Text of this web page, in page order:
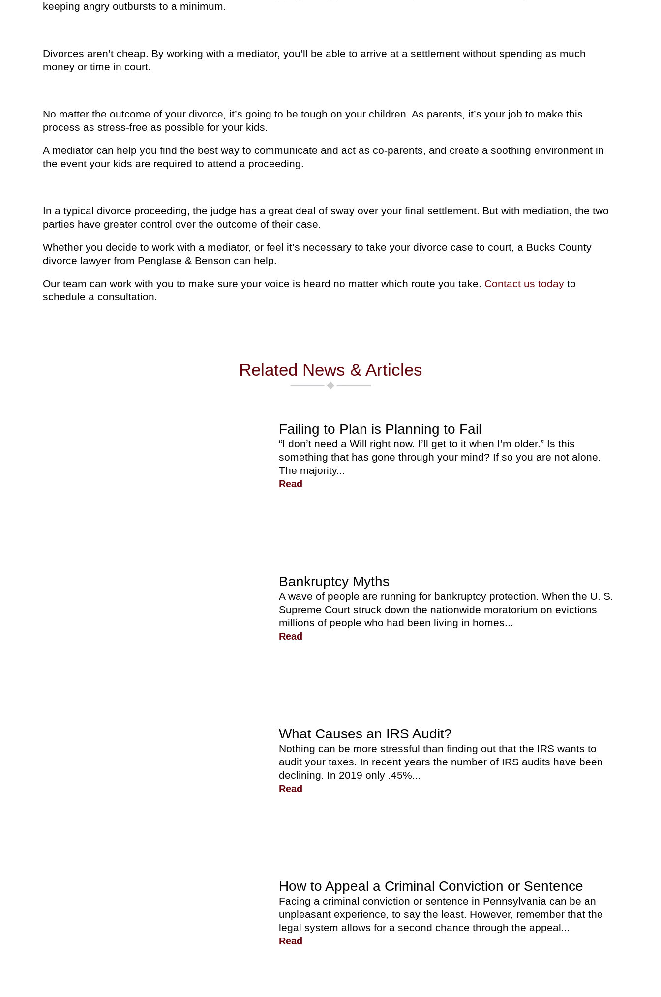
keeping angry outbursts to a minimum.
Divorces aren’t cheap. By working with a mediator, you’ll be able to arrive at a settlement without spending as much
money or time in court.
No matter the outcome of your divorce, it’s going to be tough on your children. As parents, it’s your job to make this
process as stress-free as possible for your kids.
A mediator can help you find the best way to communicate and act as co-parents, and create a soothing environment in
the event your kids are required to attend a proceeding.
In a typical divorce proceeding, the judge has a great deal of sway over your final settlement. But with mediation, the two
parties have greater control over the outcome of their case.
Whether you decide to work with a mediator, or feel it’s necessary to take your divorce case to court, a Bucks County
divorce lawyer from Penglase & Benson can help.
Our team can work with you to make sure your voice is heard no matter which route you take. Contact us today to
schedule a consultation.
Related News & Articles
Failing to Plan is Planning to Fail
“I don’t need a Will right now. I’ll get to it when I’m older.” Is this
something that has gone through your mind? If so you are not alone.
The majority...
Read
Bankruptcy Myths
A wave of people are running for bankruptcy protection. When the U. S.
Supreme Court struck down the nationwide moratorium on evictions
millions of people who had been living in homes...
Read
What Causes an IRS Audit?
Nothing can be more stressful than finding out that the IRS wants to
audit your taxes. In recent years the number of IRS audits have been
declining. In 2019 only .45%...
Read
How to Appeal a Criminal Conviction or Sentence
Facing a criminal conviction or sentence in Pennsylvania can be an
unpleasant experience, to say the least. However, remember that the
legal system allows for a second chance through the appeal...
Read